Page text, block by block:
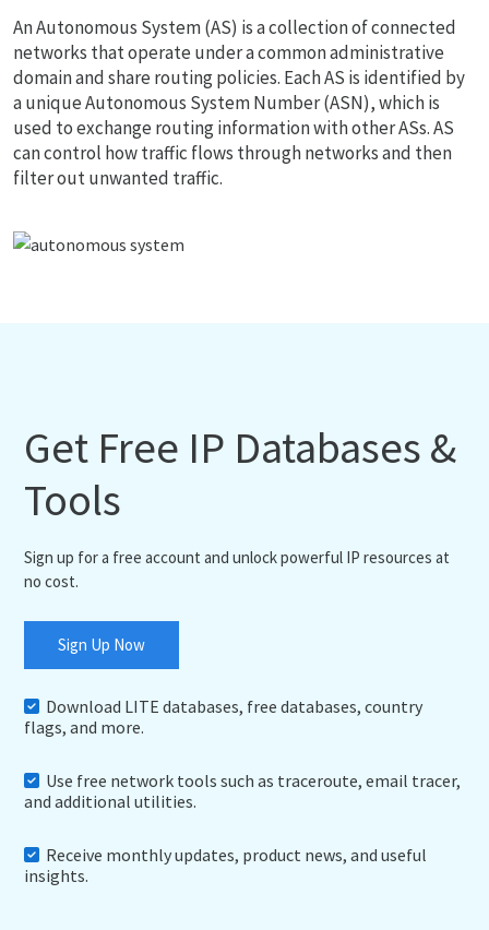
An Autonomous System (AS) is a collection of connected
networks that operate under a common administrative
domain and share routing policies. Each AS is identified by
a unique Autonomous System Number (ASN), which is
used to exchange routing information with other ASs. AS
can control how traffic flows through networks and then
filter out unwanted traffic.
Get Free IP Databases &
Tools
Sign up for a free account and unlock powerful IP resources at
no cost.
Sign Up Now
Download LITE databases, free databases, country
flags, and more.
Use free network tools such as traceroute, email tracer,
and additional utilities.
Receive monthly updates, product news, and useful
insights.